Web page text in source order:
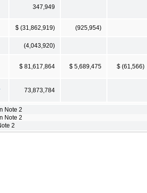
347,949
$ (31,862,919) (925,954)
(4,043,920)
$ 81,617,864 $ 5,689,475 $ (61,566)
73,873,784
Note 2
Note 2
2